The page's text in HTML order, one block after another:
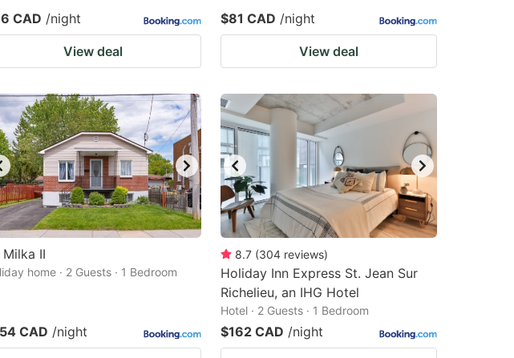
CAD /night
View deal
$81 CAD /night
View deal
Milka II
home · 2 Guests · 1 Bedroom
CAD /night
8.7 (304 reviews)
Holiday Inn Express St. Jean Sur
Richelieu, an IHG Hotel
Hotel · 2 Guests · 1 Bedroom
$162 CAD /night